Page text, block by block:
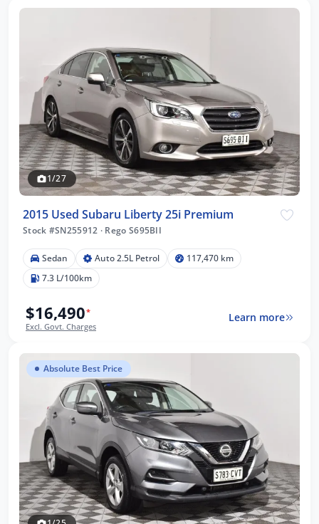
1/27
2015 Used Subaru Liberty 25i Premium
Stock #SN255912 · Rego S695BII
Sedan Auto 2.5L Petrol
117,470 km
7.3 L/100km
$16,490*
Excl. Govt. Charges
Learn more
Absolute Best Price